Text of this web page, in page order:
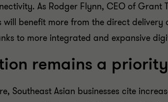
As Rodger Flynn, CEO of Grant
will benefit more from the direct
to more integrated and expansive
remains a priority
Southeast Asian businesses cite